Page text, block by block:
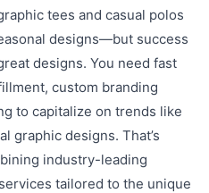
tees and casual polos
designs—but success
designs. You need fast
custom branding
to capitalize on trends like
graphic designs. That’s
industry-leading
tailored to the unique